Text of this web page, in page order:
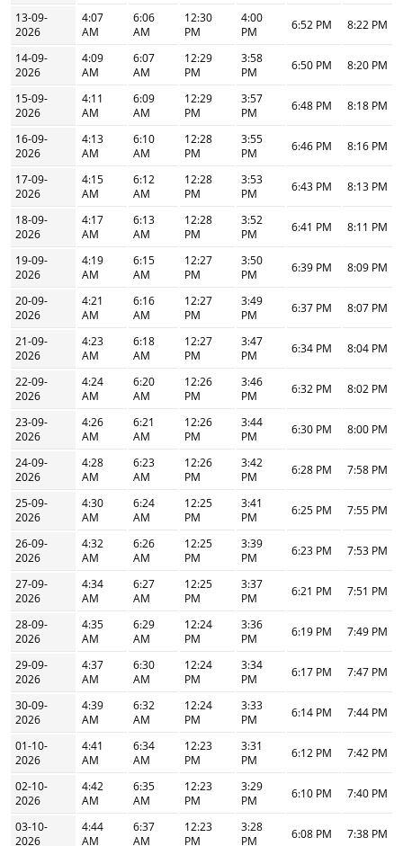
13-09-
2026
4:07
AM
6:06
AM
12:30
PM
4:00
PM
6:52 PM 8:22 PM
14-09-
2026
4:09
AM
6:07
AM
12:29
PM
3:58
PM
6:50 PM 8:20 PM
15-09-
2026
4:11
AM
6:09
AM
12:29
PM
3:57
PM
6:48 PM 8:18 PM
16-09-
2026
4:13
AM
6:10
AM
12:28
PM
3:55
PM
6:46 PM 8:16 PM
17-09-
2026
4:15
AM
6:12
AM
12:28
PM
3:53
PM
6:43 PM 8:13 PM
18-09-
2026
4:17
AM
6:13
AM
12:28
PM
3:52
PM
6:41 PM 8:11 PM
19-09-
2026
4:19
AM
6:15
AM
12:27
PM
3:50
PM
6:39 PM 8:09 PM
20-09-
2026
4:21
AM
6:16
AM
12:27
PM
3:49
PM
6:37 PM 8:07 PM
21-09-
2026
4:23
AM
6:18
AM
12:27
PM
3:47
PM
6:34 PM 8:04 PM
22-09-
2026
4:24
AM
6:20
AM
12:26
PM
3:46
PM
6:32 PM 8:02 PM
23-09-
2026
4:26
AM
6:21
AM
12:26
PM
3:44
PM
6:30 PM 8:00 PM
24-09-
2026
4:28
AM
6:23
AM
12:26
PM
3:42
PM
6:28 PM 7:58 PM
25-09-
2026
4:30
AM
6:24
AM
12:25
PM
3:41
PM
6:25 PM 7:55 PM
26-09-
2026
4:32
AM
6:26
AM
12:25
PM
3:39
PM
6:23 PM 7:53 PM
27-09-
2026
4:34
AM
6:27
AM
12:25
PM
3:37
PM
6:21 PM 7:51 PM
28-09-
2026
4:35
AM
6:29
AM
12:24
PM
3:36
PM
6:19 PM 7:49 PM
29-09-
2026
4:37
AM
6:30
AM
12:24
PM
3:34
PM
6:17 PM 7:47 PM
30-09-
2026
4:39
AM
6:32
AM
12:24
PM
3:33
PM
6:14 PM 7:44 PM
01-10-
2026
4:41
AM
6:34
AM
12:23
PM
3:31
PM
6:12 PM 7:42 PM
02-10-
2026
4:42
AM
6:35
AM
12:23
PM
3:29
PM
6:10 PM 7:40 PM
03-10-
2026
4:44
AM
6:37
AM
12:23
PM
3:28
PM
6:08 PM 7:38 PM